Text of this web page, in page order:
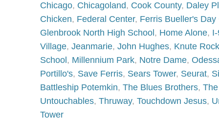
Chicago, Chicagoland, Cook County, Daley
Chicken, Federal Center, Ferris Bueller's Day
Glenbrook North High School , Home Alone,
Village, Jeanmarie, John Hughes, Knute
School , Millennium Park, Notre Dame,
Portillo's, Save Ferris, Sears Tower, Seurat,
Battleship Potemkin, The Blues Brothers,
Untouchables, Thruway, Touchdown Jesus,
Tower